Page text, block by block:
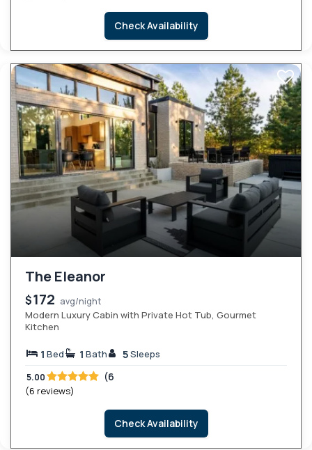
Check Availability
The Eleanor
$172 avg/night
Modern Luxury Cabin with Private Hot Tub, Gourmet
Kitchen
1 Bed 1 Bath 5Sleeps
5.00 (6
(6 reviews)
Check Availability